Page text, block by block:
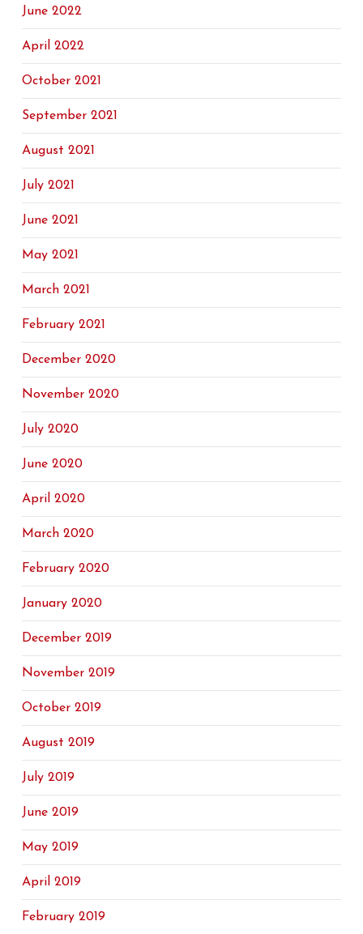
June 2022
April 2022
October 2021
September 2021
August 2021
July 2021
June 2021
May 2021
March 2021
February 2021
December 2020
November 2020
July 2020
June 2020
April 2020
March 2020
February 2020
January 2020
December 2019
November 2019
October 2019
August 2019
July 2019
June 2019
May 2019
April 2019
February 2019